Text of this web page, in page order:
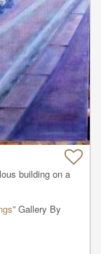
building on a
” Gallery By